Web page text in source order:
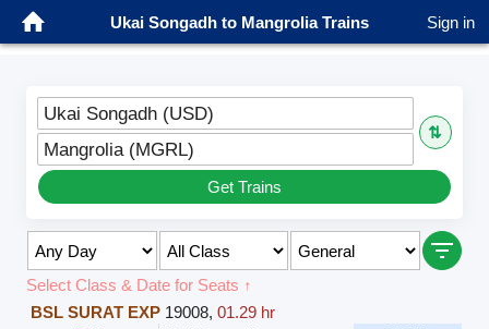
Ukai Songadh to Mangrolia Trains Sign in
Ukai Songadh (USD)
⇅
Mangrolia (MGRL)
Get Trains
Select Class & Date for Seats ↑
BSL SURAT EXP 19008,01.29 hr